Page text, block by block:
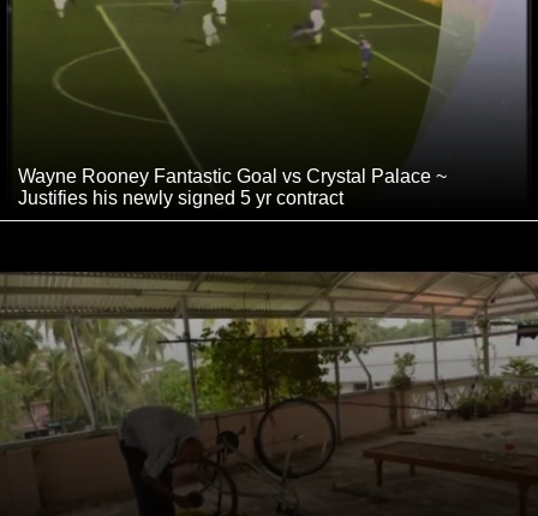
Wayne Rooney Fantastic Goal vs Crystal Palace ~
Justifies his newly signed 5 yr contract